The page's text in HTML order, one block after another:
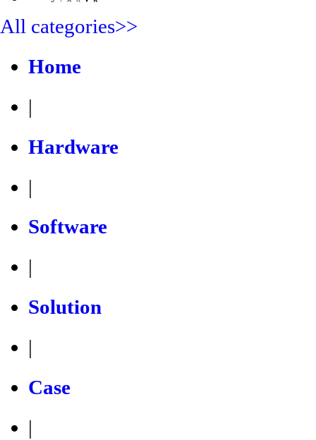
All categories>>
Home
|
Hardware
|
Software
|
Solution
|
Case
|